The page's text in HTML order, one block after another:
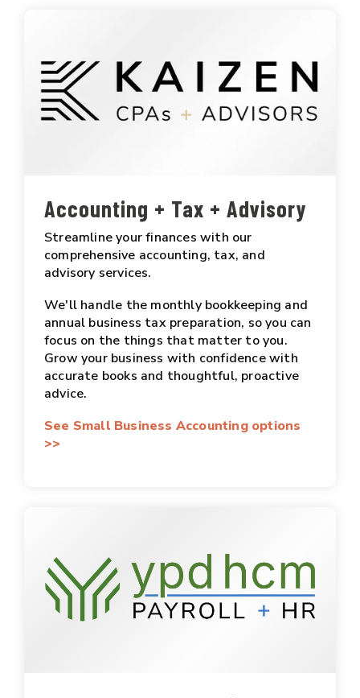
Accounting + Tax + Advisory
Streamline your finances with our
comprehensive accounting, tax, and
advisory services.
We'll handle the monthly bookkeeping and
annual business tax preparation, so you can
focus on the things that matter to you.
Grow your business with confidence with
accurate books and thoughtful, proactive
advice.
See Small Business Accounting options
>>